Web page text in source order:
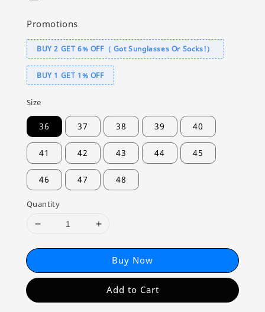
Promotions
BUY 2 GET 6% OFF（ Got Sunglasses Or Socks!）
BUY 1 GET 1% OFF
Size
36 37 38 39 40
41 42 43 44 45
46 47 48
Quantity
Buy Now
Add to Cart